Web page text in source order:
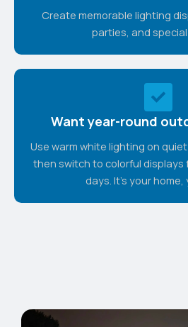
Create memorable lighting
parties, and
Want year-round
Use warm white lighting on
then switch to colorful displays
days. It's your home,